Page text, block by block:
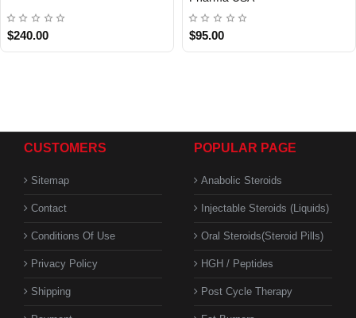
$240.00 $95.00
CUSTOMERS
Sitemap
Contact
Conditions Of Use
Privacy Policy
Shipping
POPULAR PAGE
Anabolic Steroids
Injectable Steroids (Liquids)
Oral Steroids(Steroid Pills)
HGH / Peptides
Post Cycle Therapy